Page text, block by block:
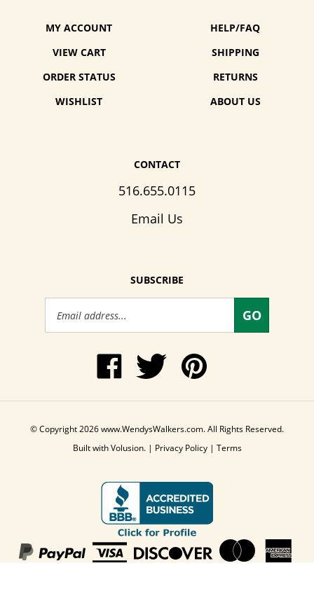
MY ACCOUNT
VIEW CART
ORDER STATUS
WISHLIST
HELP/FAQ
SHIPPING
RETURNS
ABOUT US
CONTACT
516.655.0115
Email Us
SUBSCRIBE
Email
GO
Like
www.WendysWalkers.com
on
Follow
Wendy's
Walkers
Twitter
Pin
to
© Copyright 2026 www.WendysWalkers.com.
All Rights Reserved.
Built with Volusion.
| Privacy Policy | Terms